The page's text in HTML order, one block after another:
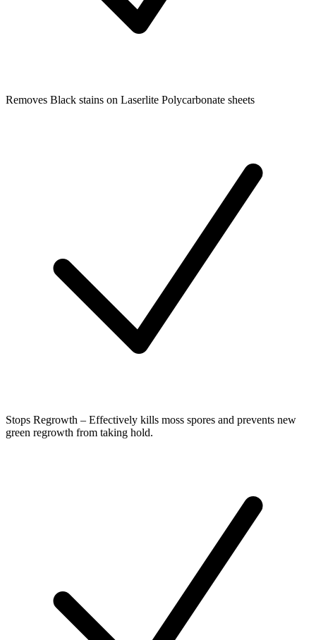
Removes Black stains on Laserlite Polycarbonate sheets
Stops Regrowth – Effectively kills moss spores and prevents new
green regrowth from taking hold.